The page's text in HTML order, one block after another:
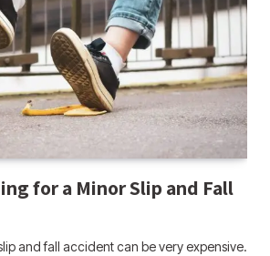
for a Minor Slip and Fall
and fall accident can be very expensive.